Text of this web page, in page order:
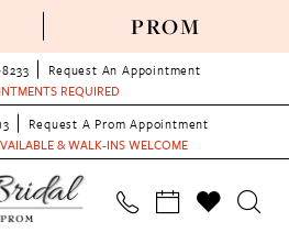
PROM
Request An Appointment
REQUIRED
Request A Prom Appointment
& WALK-INS WELCOME